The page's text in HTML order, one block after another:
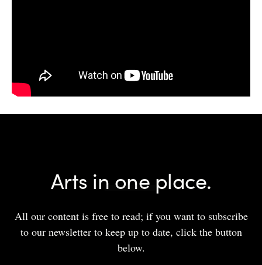
Arts in one place.
All our content is free to read; if you want to subscribe
to our newsletter to keep up to date, click the button
below.